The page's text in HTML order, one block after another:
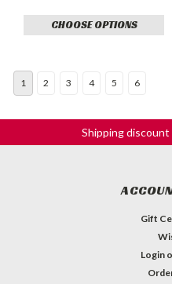
CHOOSE OPTIONS
1 2 3 4 5 6
Shipping
Gift
Login